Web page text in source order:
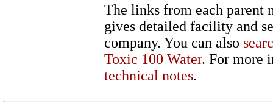
The links from each parent
gives detailed facility and
company. You can also
Toxic 100 Water. For more
technical notes.